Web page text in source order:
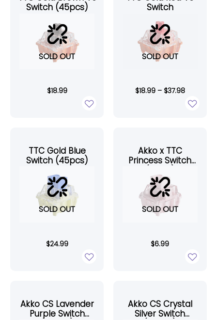
Switch (45pcs)
SOLD OUT
$18.99
Switch
SOLD OUT
$18.99– $37.98
TTC Gold Blue
Switch (45pcs)
SOLD OUT
$24.99
Akko x TTC
Princess Switch
SOLD OUT
$6.99
Akko CS Lavender
Purple Switch
Akko CS Crystal
Silver Switch